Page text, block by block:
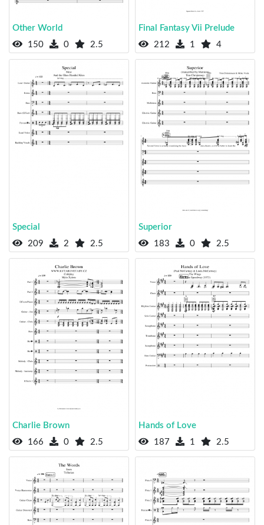
Other World
150
0 2.5
Final Fantasy Vii Prelude
212
1 4
Special
209
2 2.5
Superior
183
0 2.5
Charlie Brown
166
0 2.5
Hands of Love
187
1 2.5